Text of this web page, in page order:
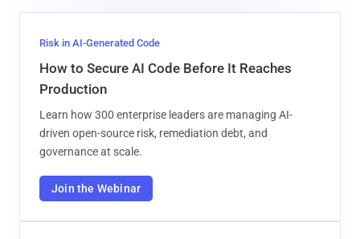
Risk in AI-Generated Code
How to Secure AI Code Before It Reaches
Production
Learn how 300 enterprise leaders are managing AI-
driven open-source risk, remediation debt, and
governance at scale.
Join the Webinar